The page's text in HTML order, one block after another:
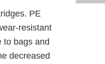
PE
resistant
to bags and
decreased